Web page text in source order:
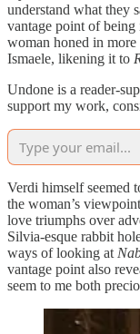
understand what they
vantage point of
woman honed in more
Ismaele, likening it to
Undone is a reader-
support my work,
Verdi himself seemed
the woman’s
love triumphs over
Silvia-esque rabbit
ways of looking at
vantage point also
seem to me both